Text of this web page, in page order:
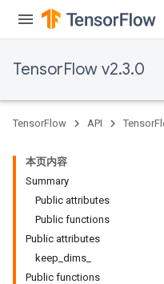
TensorFlow v2.3.0
TensorFlow API
本页内容
Summary
Public attributes
Public functions
Public attributes
keep_dims_
Public functions